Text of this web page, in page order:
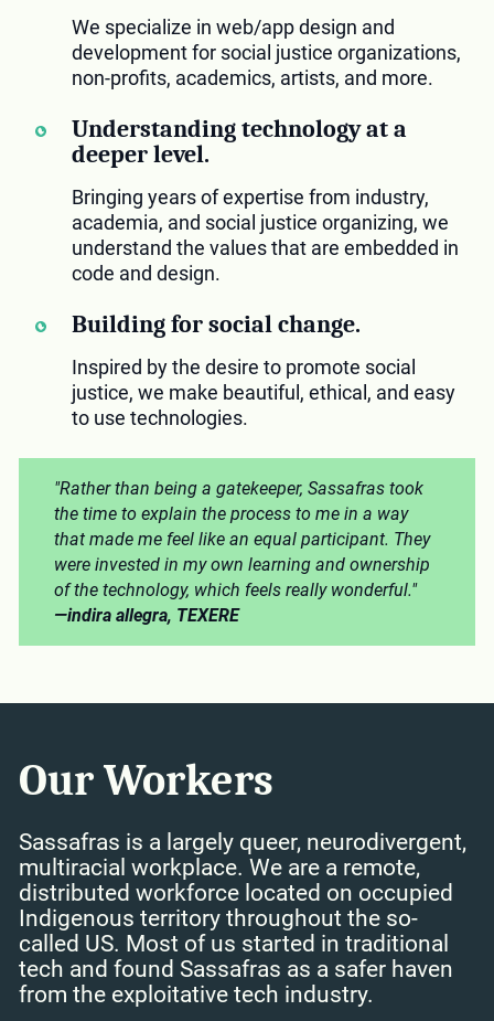
We specialize in web/app design and
development for social justice organizations,
non-profits, academics, artists, and more.
Understanding technology at a
deeper level.
Bringing years of expertise from industry,
academia, and social justice organizing, we
understand the values that are embedded in
code and design.
Building for social change.
Inspired by the desire to promote social
justice, we make beautiful, ethical, and easy
to use technologies.
"Rather than being a gatekeeper, Sassafras took
the time to explain the process to me in a way
that made me feel like an equal participant. They
were invested in my own learning and ownership
of the technology, which feels really wonderful."
—indira allegra, TEXERE
Our Workers
Sassafras is a largely queer, neurodivergent,
multiracial workplace. We are a remote,
distributed workforce located on occupied
Indigenous territory throughout the so-
called US. Most of us started in traditional
tech and found Sassafras as a safer haven
from the exploitative tech industry.